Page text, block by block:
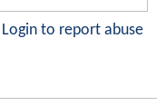
Login to report abuse